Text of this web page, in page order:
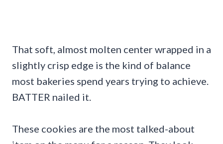
That soft, almost molten center wrapped in a
slightly crisp edge is the kind of balance
most bakeries spend years trying to achieve.
BATTER nailed it.
These cookies are the most talked-about